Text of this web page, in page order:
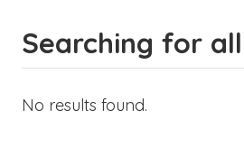
Searching for
No results found.